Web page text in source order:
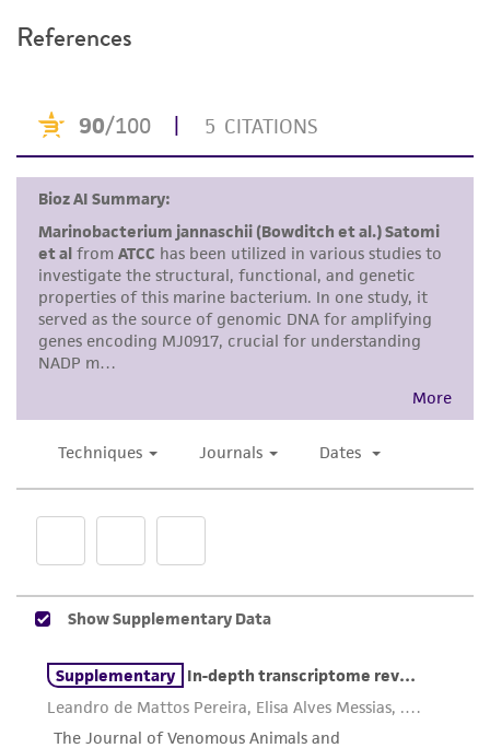
recovery, growth, and/or function of the
viability is no longer valid. Except as expressly
set forth herein, no other warranties of any
kind are provided, express or implied, including,
but not limited to, any implied warranties of
merchantability, fitness for a particular
purpose, manufacture according to cGMP
standards, typicality, safety, accuracy, and/or
noninfringement.
Disclaimers
This product is intended for laboratory research
human therapeutic use, any human or animal
consumption, or any diagnostic use. Any
proposed commercial use is prohibited without
While ATCC uses reasonable efforts to include
accurate and up-to-date information on this
representations as to its accuracy. Citations
from scientific literature and patents are
provided for informational purposes only. ATCC
References